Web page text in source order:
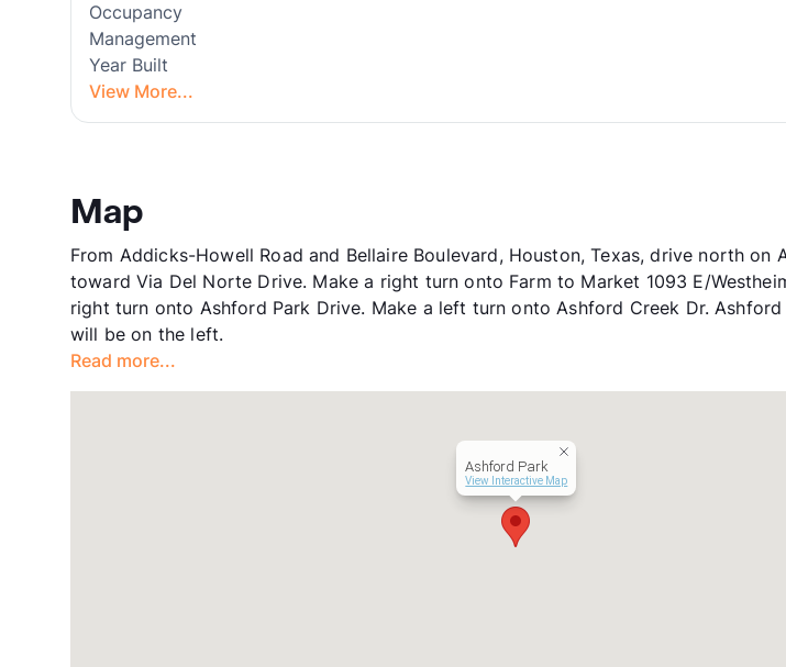
Occupancy
Management
Year Built
View More...
Map
From Addicks-Howell Road and Bellaire Boulevard, Houston, Texas, drive north on
toward Via Del Norte Drive. Make a right turn onto Farm to Market 1093 E/
right turn onto Ashford Park Drive. Make a left turn onto Ashford Creek Dr.
will be on the left.
Read more...
Ashford Park
View Interactive Map